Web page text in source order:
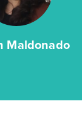
Maldonado